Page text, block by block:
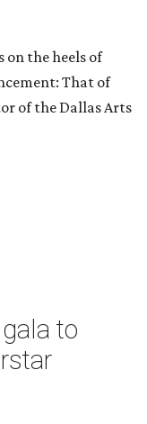
the heels of
That of
of the Dallas Arts
to